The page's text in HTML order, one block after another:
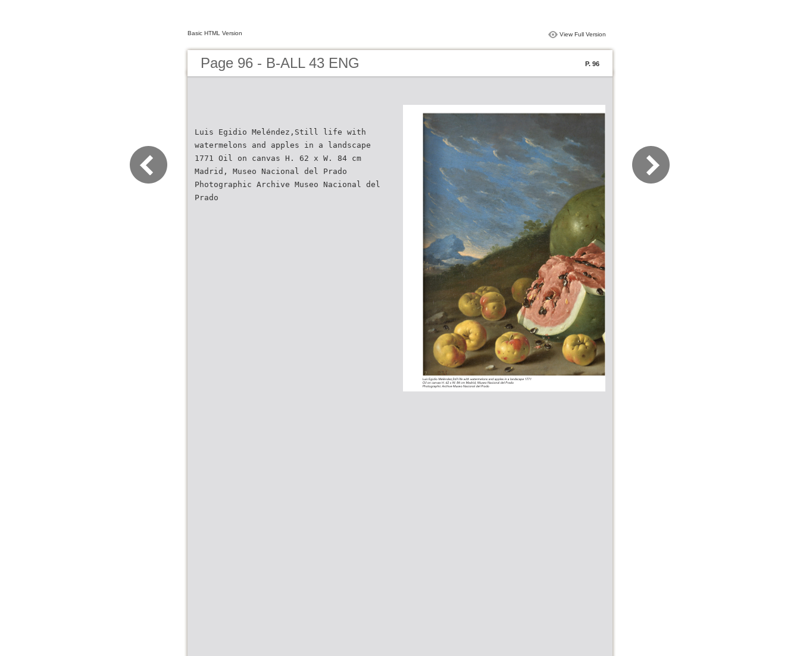
Basic HTML Version View Full Version
Page 96 - B-ALL 43 ENG P. 96
Luis Egidio Meléndez,Still life with
watermelons and apples in a landscape
1771 Oil on canvas H. 62 x W. 84 cm
Madrid, Museo Nacional del Prado
Photographic Archive Museo Nacional del
Prado